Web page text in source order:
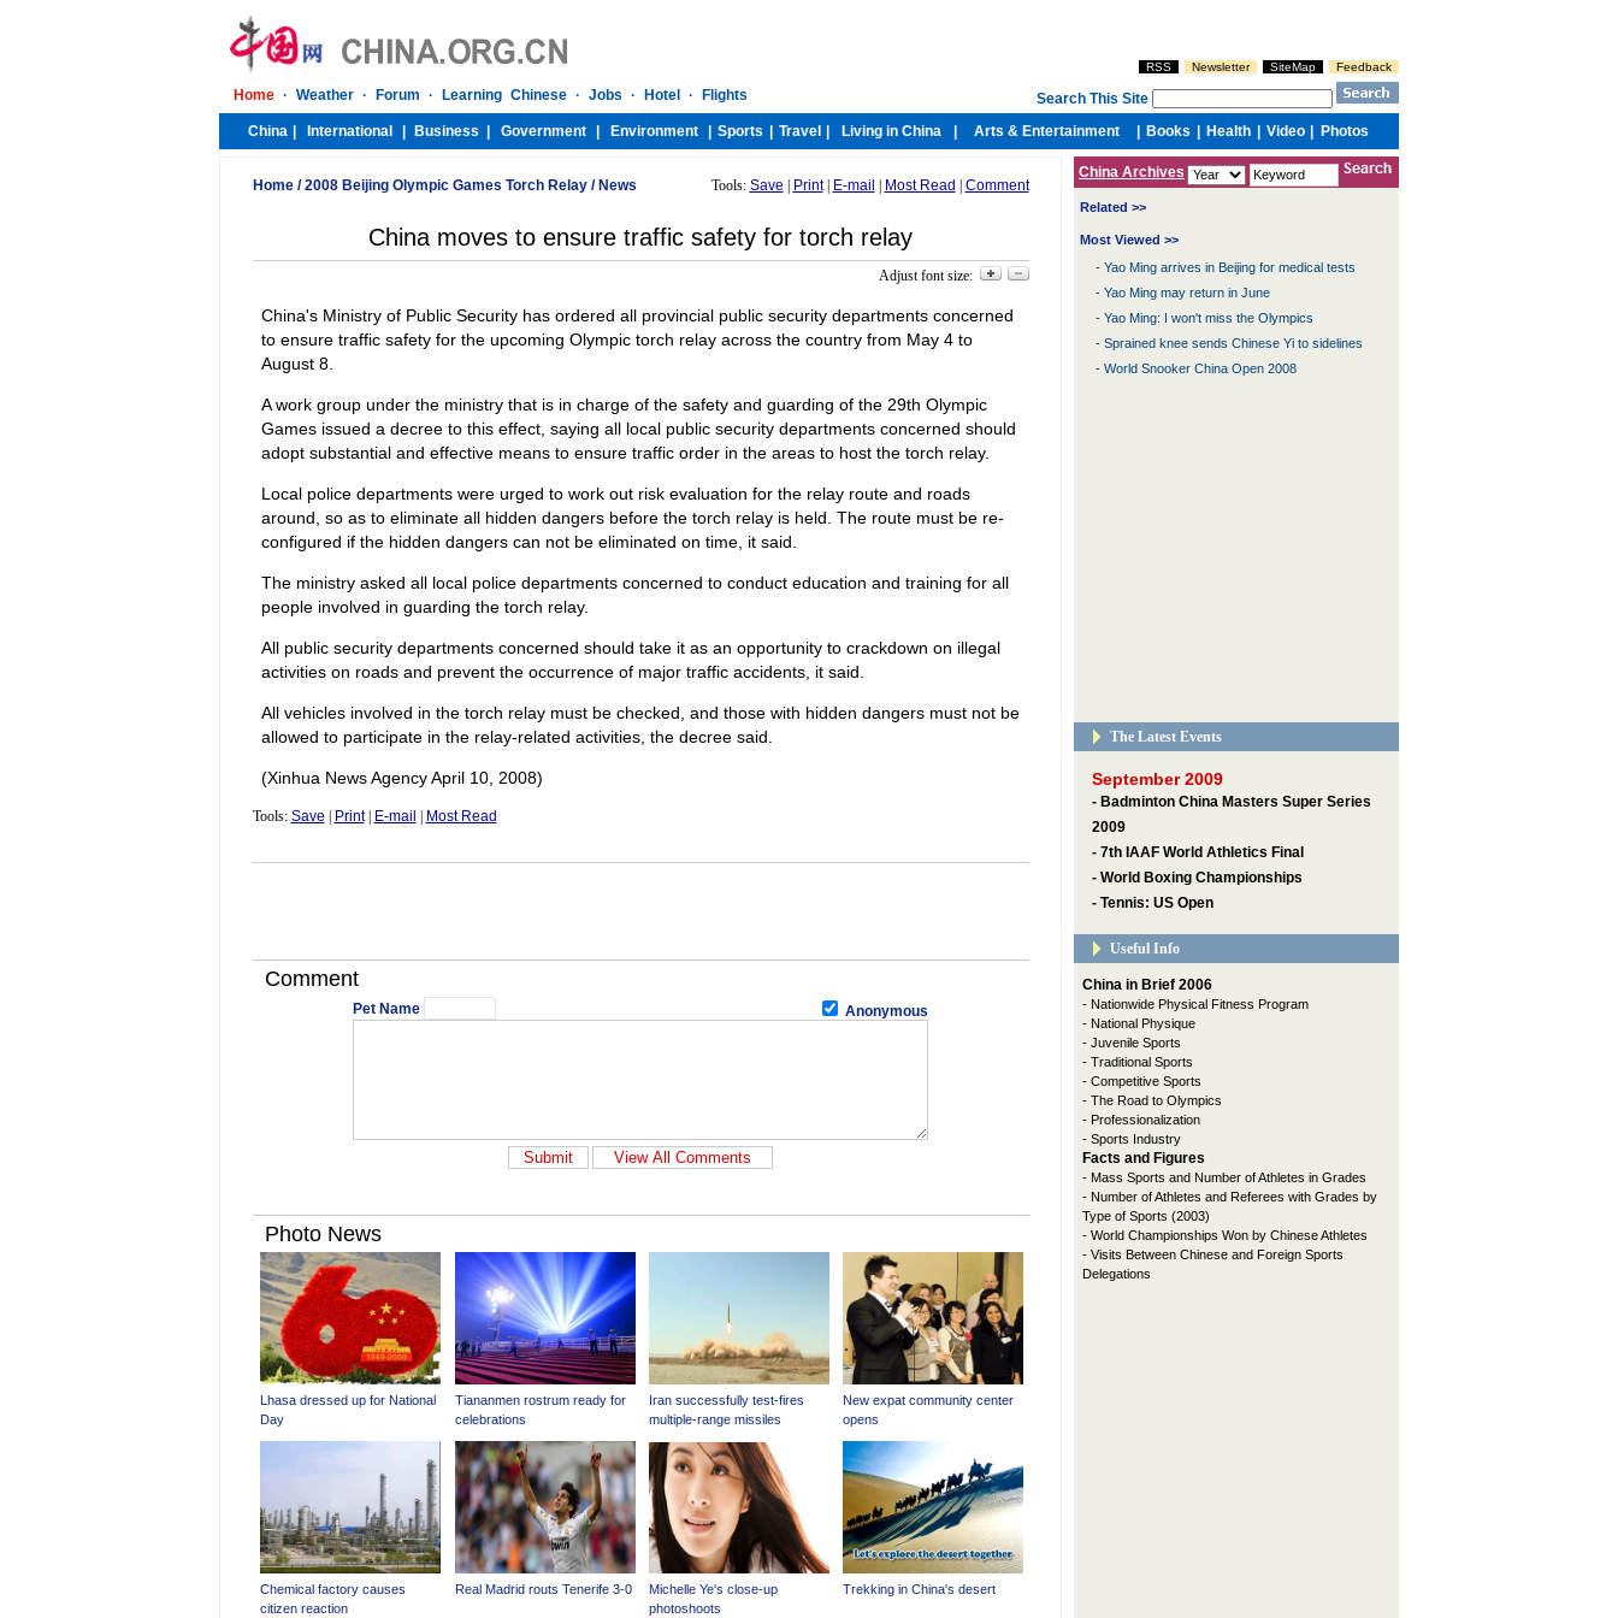
Home/2008 Beijing Olympic Games Torch Relay/ News Tools: Save Print| E-mail Most Read Comment
China moves to ensure traffic safety for torch relay
Adjust font size:
China's Ministry of Public Security has ordered all provincial public security departments concerned
to ensure traffic safety for the upcoming Olympic torch relay across the country from May 4 to
August 8.
A work group under the ministry that is in charge of the safety and guarding of the 29th Olympic
Games issued a decree to this effect, saying all local public security departments concerned should
adopt substantial and effective means to ensure traffic order in the areas to host the torch relay.
Local police departments were urged to work out risk evaluation for the relay route and roads
around, so as to eliminate all hidden dangers before the torch relay is held. The route must be re-
configured if the hidden dangers can not be eliminated on time, it said.
The ministry asked all local police departments concerned to conduct education and training for all
people involved in guarding the torch relay.
All public security departments concerned should take it as an opportunity to crackdown on illegal
activities on roads and prevent the occurrence of major traffic accidents, it said.
All vehicles involved in the torch relay must be checked, and those with hidden dangers must not be
allowed to participate in the relay-related activities, the decree said.
(Xinhua News Agency April 10, 2008)
Tools: Save Print| E-mail Most Read
Comment
Pet Name Anonymous
China Archives
Related >>
Most Viewed >>
- Yao Ming arrives in Beijing for medical tests
- Yao Ming may return in June
- Yao Ming: I won't miss the Olympics
- Sprained knee sends Chinese Yi to sidelines
- World Snooker China Open 2008